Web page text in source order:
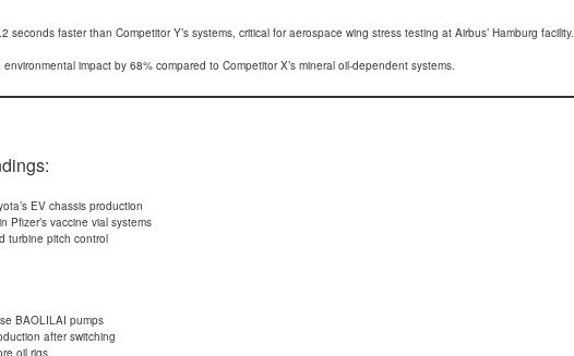
faster than Competitor Y’s systems, critical for aerospace wing stress testing at Airbus’ Hamburg facility.
impact by 68% compared to Competitor X’s mineral oil-dependent systems.
EV chassis production
Pfizer’s vaccine vial systems
turbine pitch control
BAOLILAI pumps
after switching
oil rigs